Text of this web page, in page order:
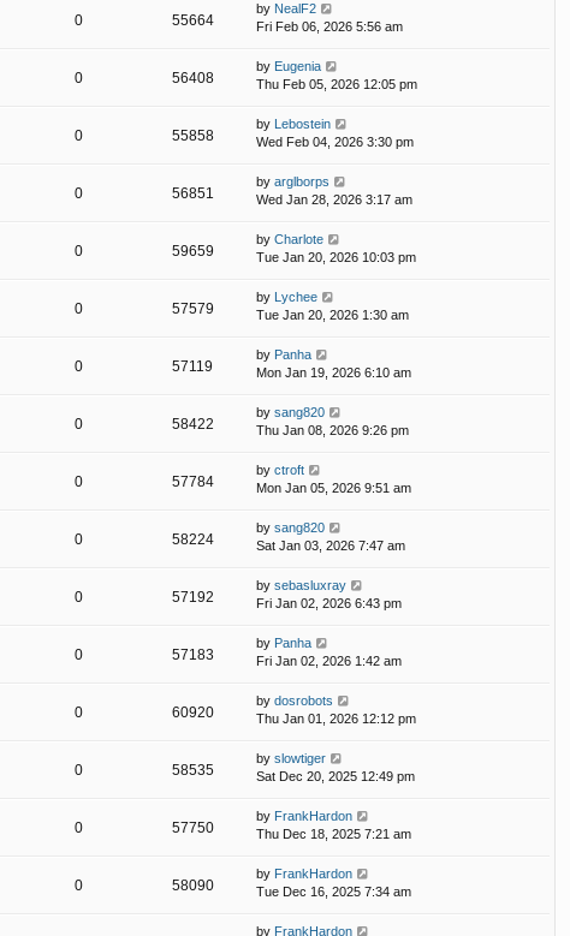
0 55664
by NealF2
Fri Feb 06, 2026 5:56 am
0 56408
by Eugenia
Thu Feb 05, 2026 12:05 pm
0 55858
by Lebostein
Wed Feb 04, 2026 3:30 pm
0 56851
by arglborps
Wed Jan 28, 2026 3:17 am
0 59659
by Charlote
Tue Jan 20, 2026 10:03 pm
0 57579
by Lychee
Tue Jan 20, 2026 1:30 am
0 57119
by Panha
Mon Jan 19, 2026 6:10 am
0 58422
by sang820
Thu Jan 08, 2026 9:26 pm
0 57784
by ctroft
Mon Jan 05, 2026 9:51 am
0 58224
by sang820
Sat Jan 03, 2026 7:47 am
0 57192
by sebasluxray
Fri Jan 02, 2026 6:43 pm
0 57183
by Panha
Fri Jan 02, 2026 1:42 am
0 60920
by dosrobots
Thu Jan 01, 2026 12:12 pm
0 58535
by slowtiger
Sat Dec 20, 2025 12:49 pm
0 57750
by FrankHardon
Thu Dec 18, 2025 7:21 am
0 58090
by FrankHardon
Tue Dec 16, 2025 7:34 am
by FrankHardon